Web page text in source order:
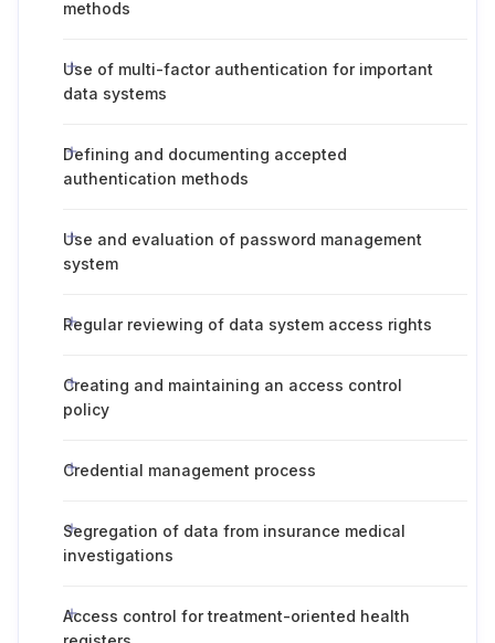
methods
Use of multi-factor authentication for important
data systems
Defining and documenting accepted
authentication methods
Use and evaluation of password management
system
Regular reviewing of data system access rights
Creating and maintaining an access control
policy
Credential management process
Segregation of data from insurance medical
investigations
Access control for treatment-oriented health